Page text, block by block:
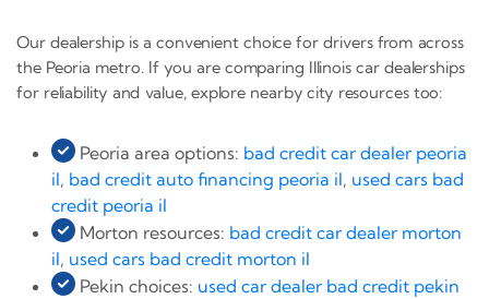
Our dealership is a convenient choice for drivers from across
the Peoria metro. If you are comparing Illinois car dealerships
for reliability and value, explore nearby city resources too:
Peoria area options: bad credit car dealer peoria
il, bad credit auto financing peoria il, used cars bad
credit peoria il
Morton resources: bad credit car dealer morton
il, used cars bad credit morton il
Pekin choices: used car dealer bad credit pekin